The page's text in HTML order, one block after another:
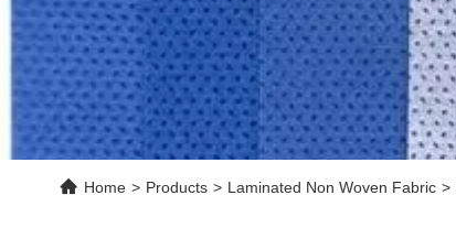
Home > Products > Laminated Non Woven Fabric >